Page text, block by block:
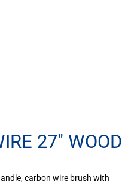
27″ WOOD
carbon wire brush with